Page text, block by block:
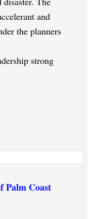
and
the planners
strong
Palm Coast